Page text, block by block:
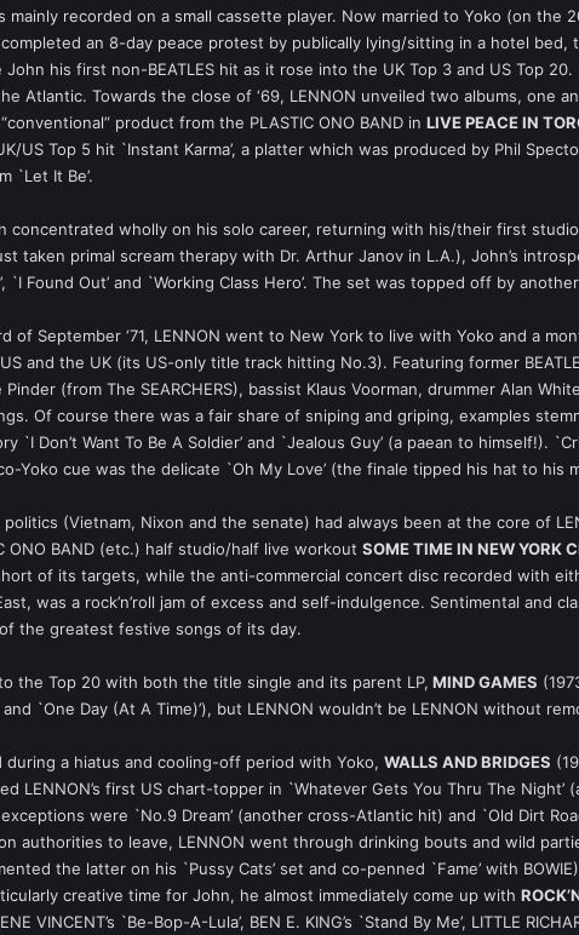
mainly recorded on a small cassette player. Now married to Yoko (on
completed an 8-day peace protest by publically lying/sitting in a hotel bed,
John his first non-BEATLES hit as it rose into the UK Top 3 and US Top
Atlantic. Towards the close of ‘69, LENNON unveiled two albums, one
product from the PLASTIC ONO BAND in LIVE PEACE IN
US Top 5 hit `Instant Karma’, a platter which was produced by Phil
`Let It Be’.
concentrated wholly on his solo career, returning with his/their first
taken primal scream therapy with Dr. Arthur Janov in L.A.), John’s
`I Found Out’ and `Working Class Hero’. The set was topped off by
of September ‘71, LENNON went to New York to live with Yoko and a
and the UK (its US-only title track hitting No.3). Featuring former
Pinder (from The SEARCHERS), bassist Klaus Voorman, drummer Alan
Of course there was a fair share of sniping and griping, examples
`I Don’t Want To Be A Soldier’ and `Jealous Guy’ (a paean to himself!).
Yoko cue was the delicate `Oh My Love’ (the finale tipped his hat to his
politics (Vietnam, Nixon and the senate) had always been at the core of
ONO BAND (etc.) half studio/half live workout SOME TIME IN NEW YORK
of its targets, while the anti-commercial concert disc recorded with
was a rock’n’roll jam of excess and self-indulgence. Sentimental and
the greatest festive songs of its day.
the Top 20 with both the title single and its parent LP, MIND GAMES
and `One Day (At A Time)’), but LENNON wouldn’t be LENNON without
during a hiatus and cooling-off period with Yoko, WALLS AND BRIDGES
LENNON’s first US chart-topper in `Whatever Gets You Thru The
were `No.9 Dream’ (another cross-Atlantic hit) and `Old Dirt
authorities to leave, LENNON went through drinking bouts and wild
the latter on his `Pussy Cats’ set and co-penned `Fame’ with
creative time for John, he almost immediately come up with
VINCENT’s `Be-Bop-A-Lula’, BEN E. KING’s `Stand By Me’, LITTLE